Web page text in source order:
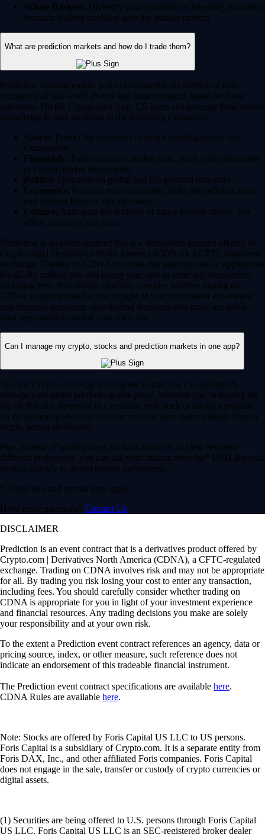
Whale Baskets: Diversify your portfolio by investing in curated
thematic baskets modeled after top market movers.
What are prediction markets and how do I trade them?
Prediction markets enable you to forecast the occurrence or non-
occurence of real-world events and trade contracts based on those
outcomes. On the Crypto.com App, US users can leverage their market
knowledge to take positions in the following categories:
Sports: Predict the outcomes of major sporting events and
tournaments.
Financials: Trade on future market caps, stock price milestones
or crypto market movements.
Politics: Speculate on global and US political outcomes.
Economics: Forecast macroeconomic shifts like inflation rates
and Federal Reserve rate decisions.
Culture: Anticipate the winners of major awards shows, box
office successes and more.
Prediction is an event contract that is a derivatives product offered by
Crypto.com | Derivatives North America (CDNA), a CFTC-regulated
exchange. Trading on CDNA involves risk and may not be appropriate
for all. By trading you risk losing your cost to enter any transaction,
including fees. You should carefully consider whether trading on
CDNA is appropriate for you in light of your investment experience
and financial resources. Any trading decisions you make are solely
your responsibility and at your own risk.
Can I manage my crypto, stocks and prediction markets in one app?
Yes, the Crypto.com App is designed so that you can seamlessly
manage your entire portfolio in one place. Whether you’re buying the
dip on Bitcoin, investing in a trending tech stock or taking a position
on an upcoming election, you can execute your entire strategy from a
single, secure dashboard.
Plus, instead of waiting days for bank transfers to clear between
different brokerages, you can use your instant, zero-fee* USD deposits
to react quickly to global market movements.
* Other fees and spread may apply.
Have more questions? Contact Us
DISCLAIMER
Prediction is an event contract that is a derivatives product offered by
Crypto.com | Derivatives North America (CDNA), a CFTC-regulated
exchange. Trading on CDNA involves risk and may not be appropriate
for all. By trading you risk losing your cost to enter any transaction,
including fees. You should carefully consider whether trading on
CDNA is appropriate for you in light of your investment experience
and financial resources. Any trading decisions you make are solely
your responsibility and at your own risk.
To the extent a Prediction event contract references an agency, data or
pricing source, index, or other measure, such reference does not
indicate an endorsement of this tradeable financial instrument.
The Prediction event contract specifications are available here.
CDNA Rules are available here.
Note: Stocks are offered by Foris Capital US LLC to US persons.
Foris Capital is a subsidiary of Crypto.com. It is a separate entity from
Foris DAX, Inc., and other affiliated Foris companies. Foris Capital
does not engage in the sale, transfer or custody of crypto currencies or
digital assets.
(1) Securities are being offered to U.S. persons through Foris Capital
US LLC. Foris Capital US LLC is an SEC-registered broker dealer